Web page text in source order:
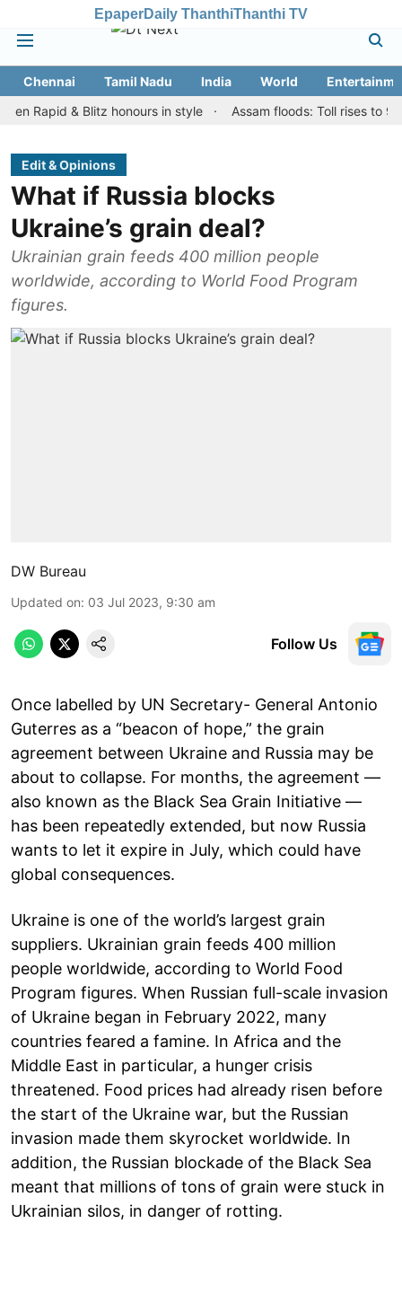
EpaperDaily ThanthiThanthi TV
Chennai Tamil Nadu India World
& Blitz honours in style
Assam floods: Toll rises to 98,
Edit & Opinions
What if Russia blocks
Ukraine’s grain deal?
Ukrainian grain feeds 400 million people
worldwide, according to World Food Program
figures.
DW Bureau
Updated on: 03 Jul 2023, 9:30 am
Follow Us
Once labelled by UN Secretary- General Antonio
Guterres as a “beacon of hope,” the grain
agreement between Ukraine and Russia may be
about to collapse. For months, the agreement —
also known as the Black Sea Grain Initiative —
has been repeatedly extended, but now Russia
wants to let it expire in July, which could have
global consequences.
Ukraine is one of the world’s largest grain
suppliers. Ukrainian grain feeds 400 million
people worldwide, according to World Food
Program figures. When Russian full-scale invasion
of Ukraine began in February 2022, many
countries feared a famine. In Africa and the
Middle East in particular, a hunger crisis
threatened. Food prices had already risen before
the start of the Ukraine war, but the Russian
invasion made them skyrocket worldwide. In
addition, the Russian blockade of the Black Sea
meant that millions of tons of grain were stuck in
Ukrainian silos, in danger of rotting.